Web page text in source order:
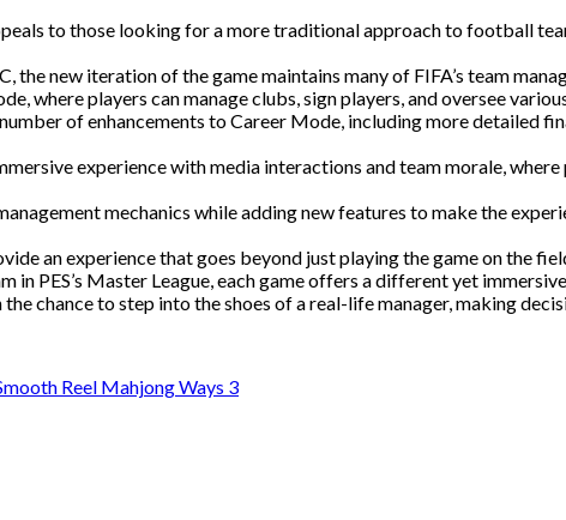
to those looking for a more traditional approach to football
the new iteration of the game maintains many of FIFA’s team
where players can manage clubs, sign players, and oversee
of enhancements to Career Mode, including more detailed
experience with media interactions and team morale,
mechanics while adding new features to make the
an experience that goes beyond just playing the game on the
in PES’s Master League, each game offers a different yet
chance to step into the shoes of a real-life manager, making
Reel Mahjong Ways 3